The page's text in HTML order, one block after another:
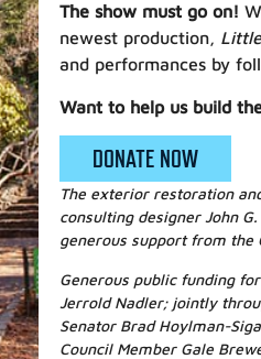
The show must go on!
newest production,
and performances by
Want to help us build
DONATE NOW
The exterior restoration
consulting designer John
generous support from the
Generous public funding
Jerrold Nadler; jointly
Senator Brad Hoylman-
Council Member Gale